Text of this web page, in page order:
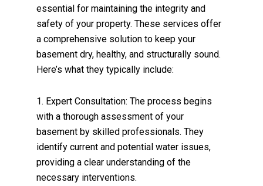
essential for maintaining the integrity and
safety of your property. These services offer
a comprehensive solution to keep your
basement dry, healthy, and structurally sound.
Here’s what they typically include:
1. Expert Consultation: The process begins
with a thorough assessment of your
basement by skilled professionals. They
identify current and potential water issues,
providing a clear understanding of the
necessary interventions.